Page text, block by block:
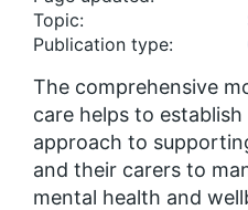
Topic:
Publication type:
The comprehensive
care helps to
approach to
and their carers to
mental health and